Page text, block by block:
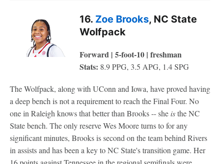
16. Zoe Brooks, NC State
Wolfpack
Forward | 5-foot-10 | freshman
Stats: 8.9 PPG, 3.5 APG, 1.4 SPG
The Wolfpack, along with UConn and Iowa, have proved having
a deep bench is not a requirement to reach the Final Four. No
one in Raleigh knows that better than Brooks -- she isthe NC
State bench. The only reserve Wes Moore turns to for any
significant minutes, Brooks is second on the team behind Rivers
in assists and has been a key to NC State's transition game. Her